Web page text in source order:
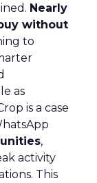
Nearly
without
to
as
is a case
,
activity
This